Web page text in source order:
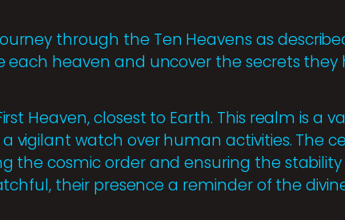
through the Ten Heavens as
each heaven and uncover the secrets they
Heaven, closest to Earth. This realm is a
vigilant watch over human activities. The
the cosmic order and ensuring the
their presence a reminder of the